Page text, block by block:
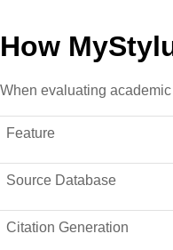
How
When evaluating
Feature
Source Database
Citation Generation